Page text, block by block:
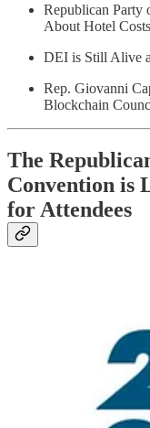
Republican Party
About Hotel Costs
DEI is Still Alive
Rep. Giovanni
Blockchain
The
Convention is
for Attendees